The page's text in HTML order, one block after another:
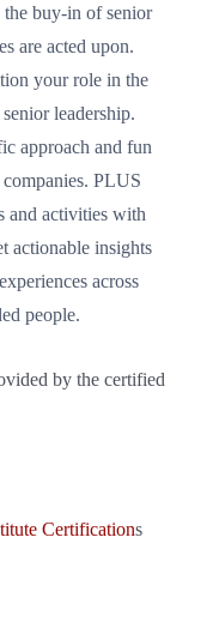
the buy-in of senior
are acted upon.
your role in the
leadership.
approach and fun
companies. PLUS
and activities with
actionable insights
across
people.
by the certified
Certifications